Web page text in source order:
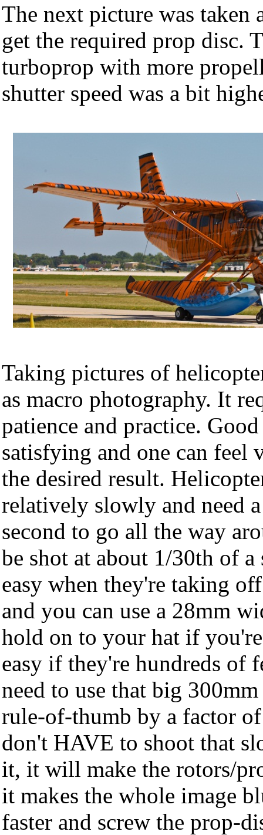
The next picture was taken
get the required prop disc.
turboprop with more
shutter speed was a bit
Taking pictures of
as macro photography. It
patience and practice.
satisfying and one can feel
the desired result.
relatively slowly and need
second to go all the way
be shot at about 1/30th of
easy when they're taking
and you can use a 28mm
hold on to your hat if
easy if they're hundreds of
need to use that big
rule-of-thumb by a factor
don't HAVE to shoot that
it, it will make the rotors/
it makes the whole image
faster and screw the prop-